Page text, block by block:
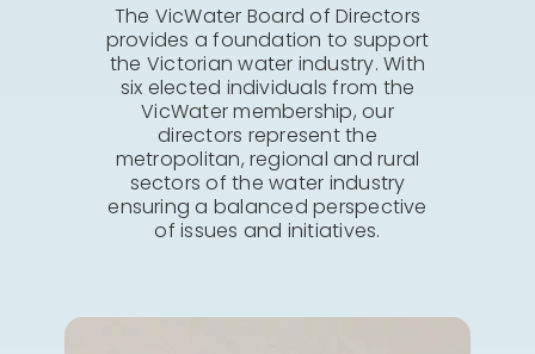
The VicWater Board of Directors
provides a foundation to support
the Victorian water industry. With
six elected individuals from the
VicWater membership, our
directors represent the
metropolitan, regional and rural
sectors of the water industry
ensuring a balanced perspective
of issues and initiatives.